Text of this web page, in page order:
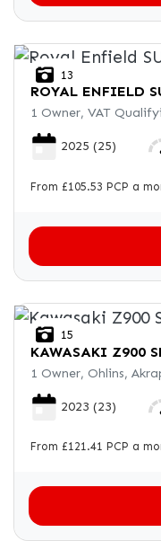
13
ROYAL ENFIELD
1 Owner, VAT
2025 (25)
From £105.53 PCP a
15
KAWASAKI Z900
1 Owner, Ohlins,
2023 (23)
From £121.41 PCP a